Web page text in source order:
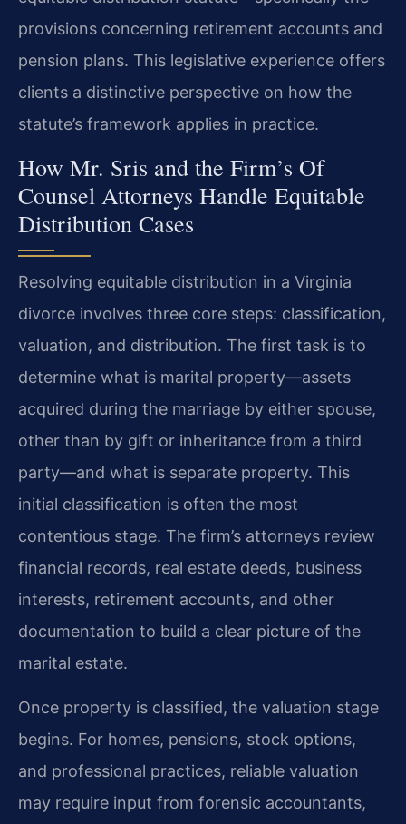
provisions concerning retirement accounts and
pension plans. This legislative experience offers
clients a distinctive perspective on how the
statute’s framework applies in practice.
How Mr. Sris and the Firm’s Of
Counsel Attorneys Handle Equitable
Distribution Cases
Resolving equitable distribution in a Virginia
divorce involves three core steps: classification,
valuation, and distribution. The first task is to
determine what is marital property—assets
acquired during the marriage by either spouse,
other than by gift or inheritance from a third
party—and what is separate property. This
initial classification is often the most
contentious stage. The firm’s attorneys review
financial records, real estate deeds, business
interests, retirement accounts, and other
documentation to build a clear picture of the
marital estate.
Once property is classified, the valuation stage
begins. For homes, pensions, stock options,
and professional practices, reliable valuation
may require input from forensic accountants,